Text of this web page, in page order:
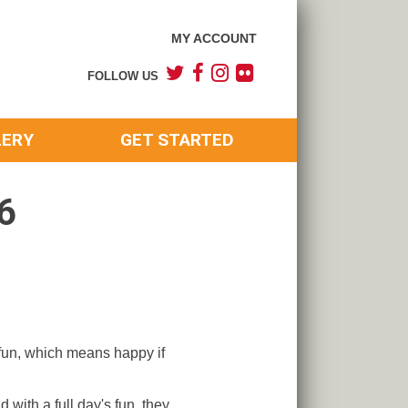
MY ACCOUNT
FOLLOW US
GET STARTED
which means happy if
with a full day's fun, they